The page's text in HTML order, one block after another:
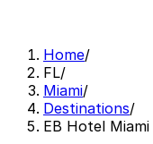
Home/
FL/
Miami/
Destinations/
EB Hotel Miami